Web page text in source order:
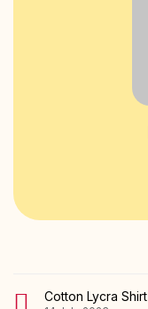
Cotton Lycra Shirt